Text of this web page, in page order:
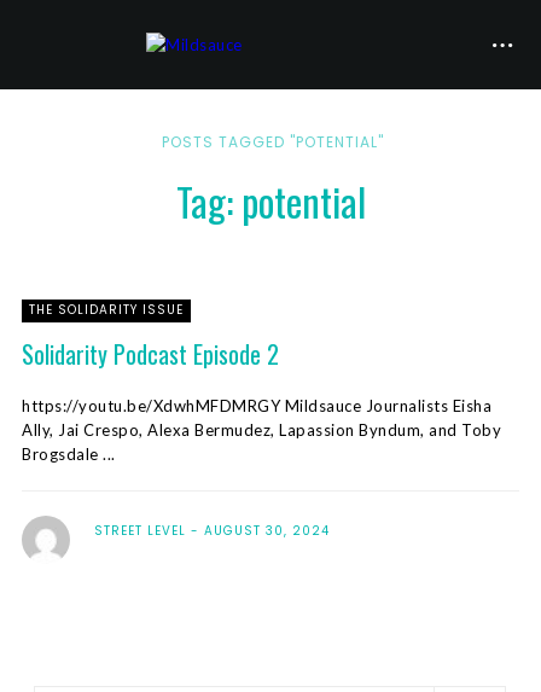
POSTS TAGGED "POTENTIAL"
Tag: potential
THE SOLIDARITY ISSUE
Solidarity Podcast Episode 2
https://youtu.be/XdwhMFDMRGY Mildsauce Journalists Eisha
Ally, Jai Crespo, Alexa Bermudez, Lapassion Byndum, and Toby
Brogsdale ...
STREET LEVEL AUGUST 30, 2024